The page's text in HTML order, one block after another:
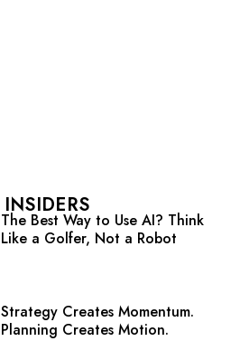
INSIDERS
The Best Way to Use AI? Think
Like a Golfer, Not a Robot
Strategy Creates Momentum.
Planning Creates Motion.